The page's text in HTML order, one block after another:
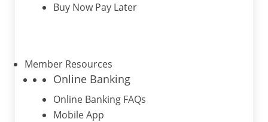
Buy Now Pay Later
Member Resources
Online Banking
Online Banking FAQs
Mobile App